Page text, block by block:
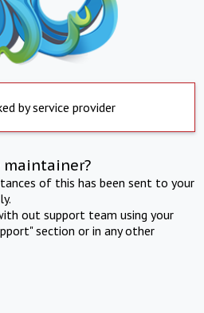
by service provider
of this has been sent to your
out support team using your
section or in any other